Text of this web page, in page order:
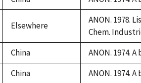
Elsewhere
ANON. 1978.
Chem.
China
ANON. 1974.
China
ANON. 1974.